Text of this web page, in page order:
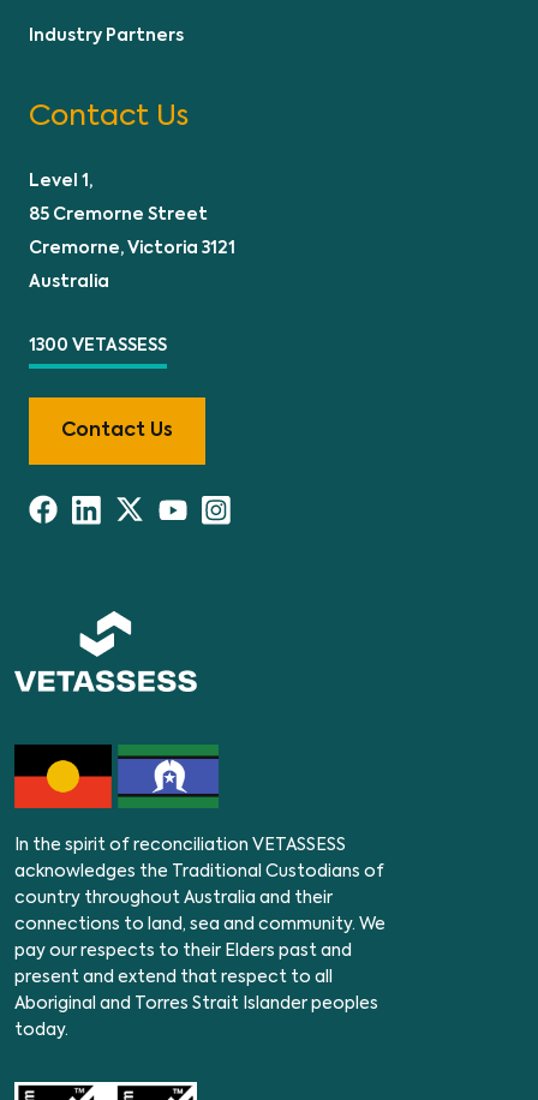
Industry Partners
Contact Us
Level 1,
85 Cremorne Street
Cremorne, Victoria 3121
Australia
1300 VETASSESS
Contact Us
In the spirit of reconciliation VETASSESS
acknowledges the Traditional Custodians of
country throughout Australia and their
connections to land, sea and community. We
pay our respects to their Elders past and
present and extend that respect to all
Aboriginal and Torres Strait Islander peoples
today.